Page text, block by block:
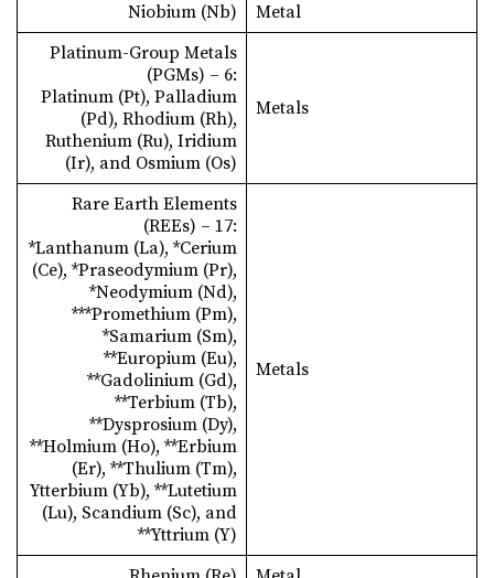
Niobium (Nb)
Metal
Platinum-Group Metals
(PGMs) – 6:
Platinum (Pt), Palladium
(Pd), Rhodium (Rh),
Ruthenium (Ru), Iridium
(Ir), and Osmium (Os)
Metals
Rare Earth Elements
(REEs) – 17:
*Lanthanum (La), *Cerium
(Ce), *Praseodymium (Pr),
*Neodymium (Nd),
***Promethium (Pm),
*Samarium (Sm),
**Europium (Eu),
**Gadolinium (Gd),
**Terbium (Tb),
**Dysprosium (Dy),
**Holmium (Ho), **Erbium
(Er), **Thulium (Tm),
Ytterbium (Yb), **Lutetium
(Lu), Scandium (Sc), and
**Yttrium (Y)
Metals